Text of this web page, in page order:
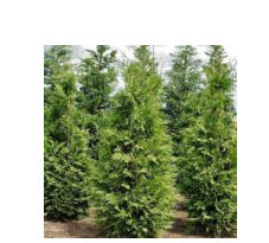
Arborvitae